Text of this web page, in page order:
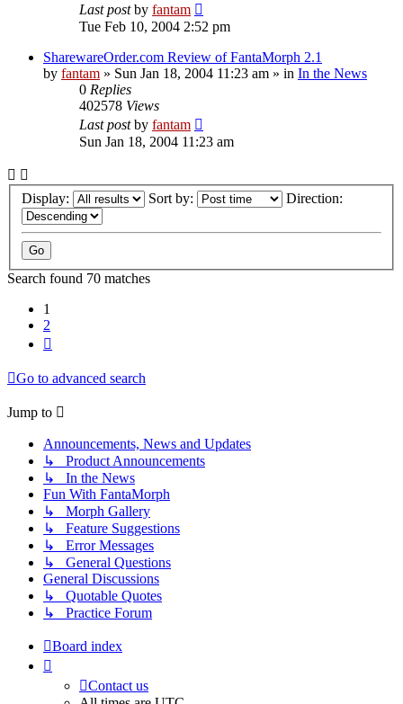
Last postby fantam
Tue Feb 10, 2004 2:52 pm
SharewareOrder.com Review of FantaMorph 2.1
by fantam » Sun Jan 18, 2004 11:23 am » in In the News
0 Replies
402578 Views
Last postby fantam
Sun Jan 18, 2004 11:23 am
Display: Sort by: Direction:
Search found 70 matches
1
2
Go to advanced search
Jump to
Announcements, News and Updates
↳ Product Announcements
↳ In the News
Fun With FantaMorph
↳ Morph Gallery
↳ Feature Suggestions
↳ Error Messages
↳ General Questions
General Discussions
↳ Quotable Quotes
↳ Practice Forum
Board index
Contact us